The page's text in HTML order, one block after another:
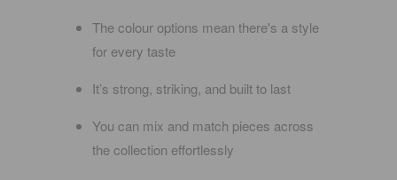
The colour options mean there's a style
for every taste
It’s strong, striking, and built to last
You can mix and match pieces across
the collection effortlessly